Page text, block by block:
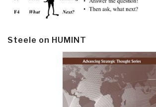
Steele on HUMINT